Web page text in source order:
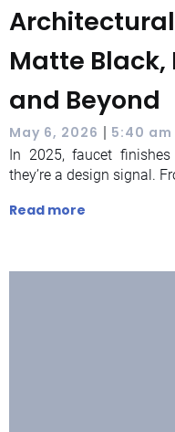
Architectural
Matte Black,
and Beyond
May 6, 2026 | 5:40 am
In 2025, faucet
they’re a design signal.
Read more